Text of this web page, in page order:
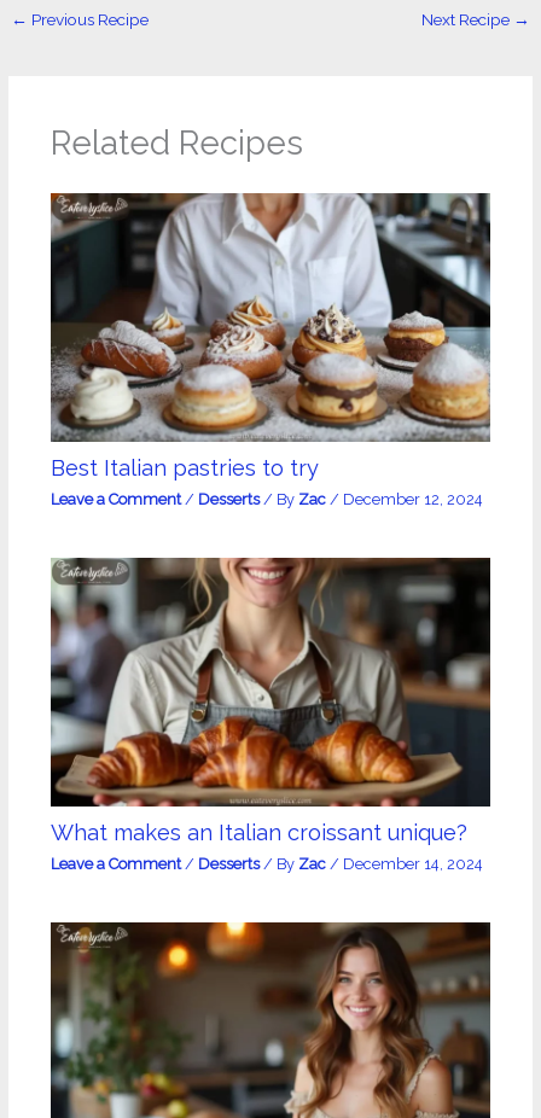
← Previous Recipe Next Recipe →
Related Recipes
Best Italian pastries to try
Leave a Comment / Desserts/ By Zac / December 12, 2024
What makes an Italian croissant unique?
Leave a Comment / Desserts/ By Zac / December 14, 2024